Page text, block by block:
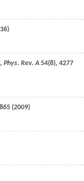
)
Phys. Rev. A 54(8), 4277
(2009)